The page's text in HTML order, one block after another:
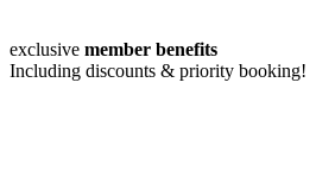
exclusive member benefits
Including discounts & priority booking!